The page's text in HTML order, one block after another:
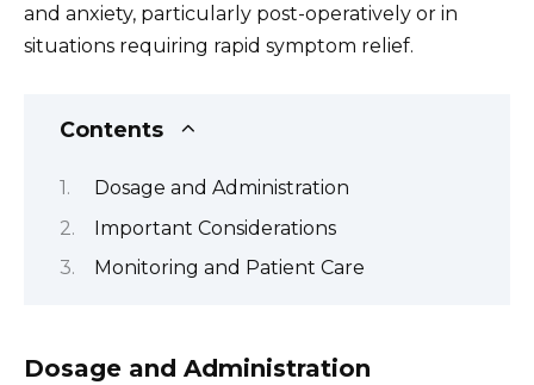
and anxiety, particularly post-operatively or in
situations requiring rapid symptom relief.
Contents
Dosage and Administration
Important Considerations
Monitoring and Patient Care
Dosage and Administration